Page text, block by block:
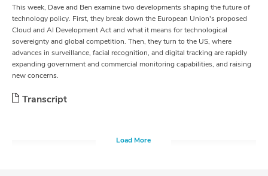
This week, Dave and Ben examine two developments shaping the future of
technology policy. First, they break down the European Union's proposed
Cloud and AI Development Act and what it means for technological
sovereignty and global competition. Then, they turn to the US, where
advances in surveillance, facial recognition, and digital tracking are rapidly
expanding government and commercial monitoring capabilities, and raising
new concerns.
Transcript
Load More